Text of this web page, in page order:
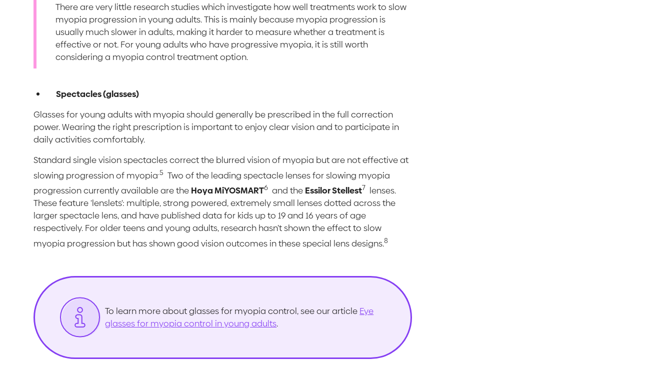
There are very little research studies which investigate how well treatments work to slow
myopia progression in young adults. This is mainly because myopia progression is
usually much slower in adults, making it harder to measure whether a treatment is
effective or not. For young adults who have progressive myopia, it is still worth
considering a myopia control treatment option.
Spectacles (glasses)
Glasses for young adults with myopia should generally be prescribed in the full correction
power. Wearing the right prescription is important to enjoy clear vision and to participate in
daily activities comfortably.
Standard single vision spectacles correct the blurred vision of myopia but are not effective at
slowing progression of myopia.5 Two of the leading spectacle lenses for slowing myopia
progression currently available are the Hoya MiYOSMART6 and the Essilor Stellest7 lenses.
These feature ‘lenslets': multiple, strong powered, extremely small lenses dotted across the
larger spectacle lens, and have published data for kids up to 19 and 16 years of age
respectively. For older teens and young adults, research hasn’t shown the effect to slow
myopia progression but has shown good vision outcomes in these special lens designs.8
To learn more about glasses for myopia control, see our article Eye
glasses for myopia control in young adults.